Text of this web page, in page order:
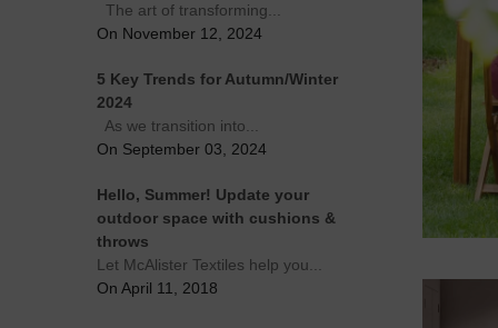
The art of transforming...
On November 12, 2024
5 Key Trends for Autumn/Winter
2024
As we transition into...
On September 03, 2024
Hello, Summer! Update your
outdoor space with cushions &
throws
Let McAlister Textiles help you...
On April 11, 2018